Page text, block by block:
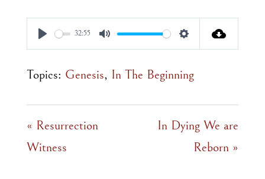
Play
32:55
Mute
Settings
Topics: Genesis, In The Beginning
« Resurrection
Witness
In Dying We are
Reborn »